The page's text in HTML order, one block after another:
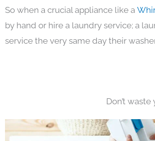
So when a crucial appliance like a
by hand or hire a laundry service; a
service the very same day their
Don’t